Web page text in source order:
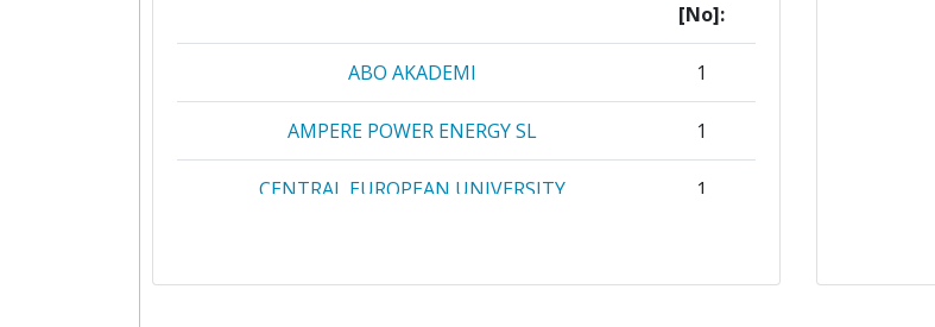
[No]:
ABO AKADEMI 1
AMPERE POWER ENERGY SL 1
CENTRAL EUROPEAN UNIVERSITY 1